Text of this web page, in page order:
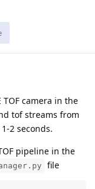
TOF camera in the
tof streams from
2 seconds.
pipeline in the
file